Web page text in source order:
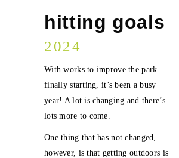
hitting goals
2024
With works to improve the park
finally starting, it’s been a busy
year! A lot is changing and there’s
lots more to come.
One thing that has not changed,
however, is that getting outdoors is